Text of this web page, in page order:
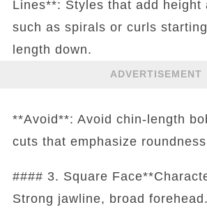
Lines**: Styles that add height
such as spirals or curls
length down.
ADVERTISEMENT
**Avoid**: Avoid chin-length
cuts that emphasize
#### 3. Square
Strong jawline, broad forehead.